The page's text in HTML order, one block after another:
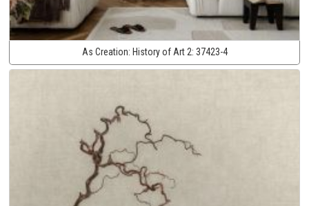
As Creation: History of Art 2: 37423-4